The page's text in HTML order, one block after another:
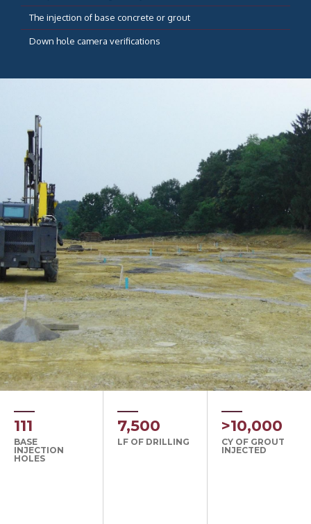
The injection of base concrete or grout
Down hole camera verifications
111
BASE
INJECTION
HOLES
7,500
LF OF DRILLING
>10,000
CY OF GROUT
INJECTED